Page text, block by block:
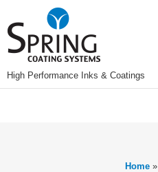
High Performance Inks & Coatings
Home»